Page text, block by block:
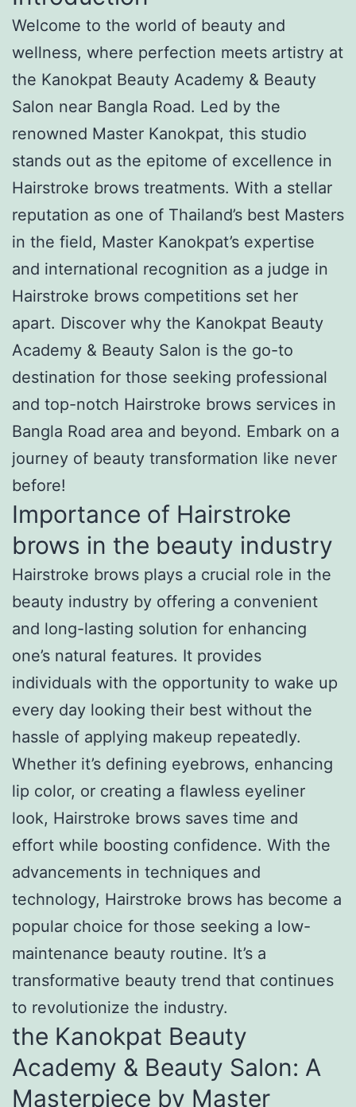
Welcome to the world of beauty and
wellness, where perfection meets artistry at
the Kanokpat Beauty Academy & Beauty
Salon near Bangla Road. Led by the
renowned Master Kanokpat, this studio
stands out as the epitome of excellence in
Hairstroke brows treatments. With a stellar
reputation as one of Thailand’s best Masters
in the field, Master Kanokpat’s expertise
and international recognition as a judge in
Hairstroke brows competitions set her
apart. Discover why the Kanokpat Beauty
Academy & Beauty Salon is the go-to
destination for those seeking professional
and top-notch Hairstroke brows services in
Bangla Road area and beyond. Embark on a
journey of beauty transformation like never
before!
Importance of Hairstroke
brows in the beauty industry
Hairstroke brows plays a crucial role in the
beauty industry by offering a convenient
and long-lasting solution for enhancing
one’s natural features. It provides
individuals with the opportunity to wake up
every day looking their best without the
hassle of applying makeup repeatedly.
Whether it’s defining eyebrows, enhancing
lip color, or creating a flawless eyeliner
look, Hairstroke brows saves time and
effort while boosting confidence. With the
advancements in techniques and
technology, Hairstroke brows has become a
popular choice for those seeking a low-
maintenance beauty routine. It’s a
transformative beauty trend that continues
to revolutionize the industry.
the Kanokpat Beauty
Academy & Beauty Salon: A
Masterpiece by Master